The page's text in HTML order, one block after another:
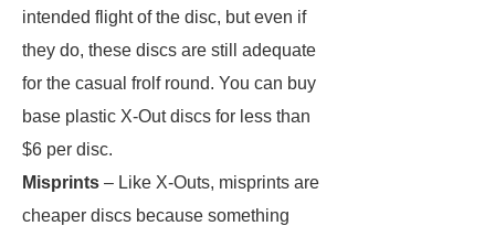
intended flight of the disc, but even if
they do, these discs are still adequate
for the casual frolf round. You can buy
base plastic X-Out discs for less than
$6 per disc.
Misprints – Like X-Outs, misprints are
cheaper discs because something